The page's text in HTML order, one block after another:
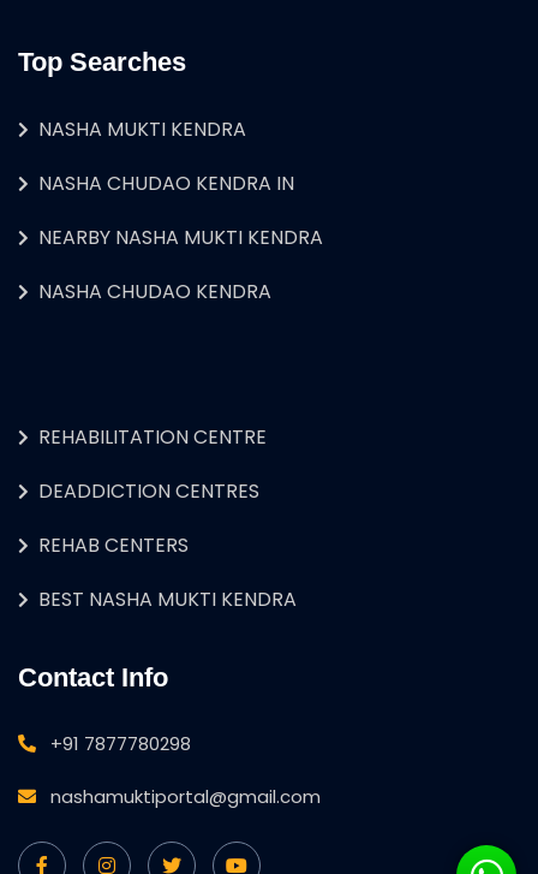
Top Searches
NASHA MUKTI KENDRA
NASHA CHUDAO KENDRA IN
NEARBY NASHA MUKTI KENDRA
NASHA CHUDAO KENDRA
REHABILITATION CENTRE
DEADDICTION CENTRES
REHAB CENTERS
BEST NASHA MUKTI KENDRA
Contact Info
+91 7877780298
nashamuktiportal@gmail.com